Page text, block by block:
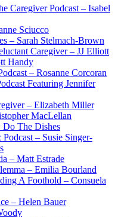
Caregiver Podcast – Isabel
Sciucco
– Sarah Stelmach-Brown
Caregiver – JJ Elliott
Handy
– Rosanne Corcoran
Featuring Jennifer
– Elizabeth Miller
MacLellan
The Dishes
– Susie Singer-
– Matt Estrade
– Emilia Bourland
A Foothold – Consuela
– Helen Bauer